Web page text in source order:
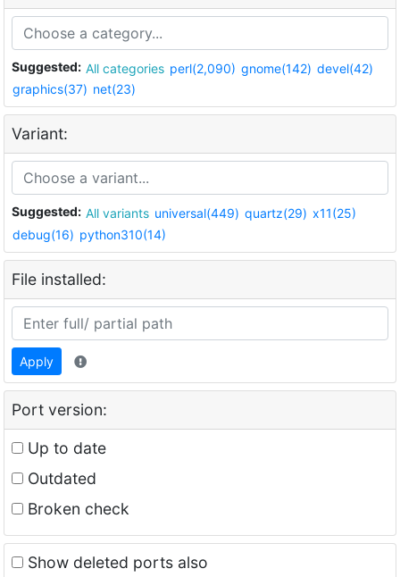
Suggested: All categories perl(2,090) gnome(142) devel(42)
graphics(37) net(23)
Variant:
Suggested: All variants universal(449) quartz(29) x11(25)
debug(16) python310(14)
File installed:
Apply
Port version:
Up to date
Outdated
Broken check
Show deleted ports also